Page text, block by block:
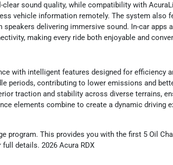
sound quality, while compatibility with
vehicle information remotely. The system also
delivering immersive sound. In-car apps
making every ride both enjoyable and
with intelligent features designed for efficiency
periods, contributing to lower emissions and
traction and stability across diverse terrains,
elements combine to create a dynamic driving
program. This provides you with the first 5 Oil
details. 2026 Acura RDX